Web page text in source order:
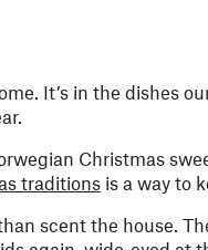
It’s in the dishes
Christmas
traditions is a way to
scent the house.